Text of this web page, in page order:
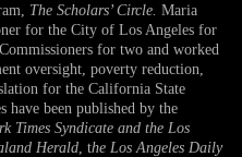
The Scholars’ Circle. Maria
for the City of Los Angeles for
for two and worked
oversight, poverty reduction,
for the California State
have been published by the
Times Syndicate and the Los
Herald , the Los Angeles Daily